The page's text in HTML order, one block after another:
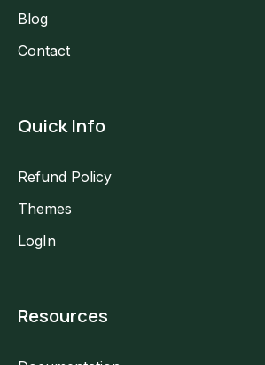
Blog
Contact
Quick Info
Refund Policy
Themes
LogIn
Resources